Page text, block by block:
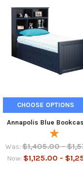
CHOOSE OPTIONS
Annapolis Blue
Was: $1,405.00 -
Now: $1,125.00 -